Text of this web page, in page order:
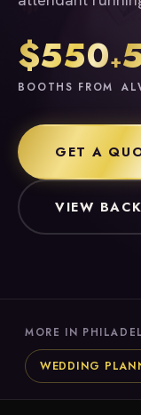
$550+
BOOTHS FROM
GET A
VIEW
MORE IN
WEDDING